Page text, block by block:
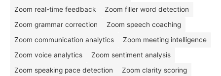
Zoom real-time feedback
Zoom filler word detection
Zoom grammar correction
Zoom speech coaching
Zoom communication analytics
Zoom meeting intelligence
Zoom voice analytics
Zoom sentiment analysis
Zoom speaking pace detection
Zoom clarity scoring